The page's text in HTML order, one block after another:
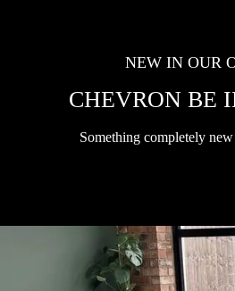
NEW IN OUR
CHEVRON BE
Something completely